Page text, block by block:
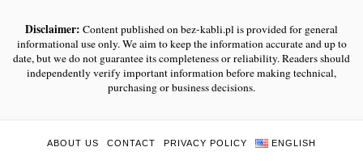
Disclaimer: Content published on bez-kabli.pl is provided for general
informational use only. We aim to keep the information accurate and up to
date, but we do not guarantee its completeness or reliability. Readers should
independently verify important information before making technical,
purchasing or business decisions.
ABOUT US CONTACT PRIVACY POLICY ENGLISH